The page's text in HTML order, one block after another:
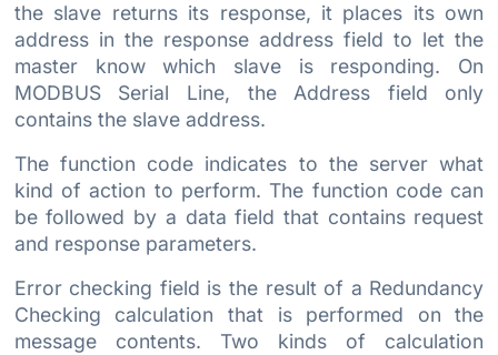
the slave returns its response, it places its own
address in the response address field to let the
master know which slave is responding. On
MODBUS Serial Line, the Address field only
contains the slave address.
The function code indicates to the server what
kind of action to perform. The function code can
be followed by a data field that contains request
and response parameters.
Error checking field is the result of a Redundancy
Checking calculation that is performed on the
message contents. Two kinds of calculation